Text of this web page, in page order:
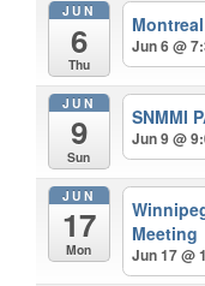
JUN
6
Thu
Jun 6 @
JUN
9
Sun
SNMMI
Jun 9 @
JUN
17
Mon
Meeting
Jun 17 @